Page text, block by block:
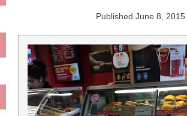
Published June 8, 2015